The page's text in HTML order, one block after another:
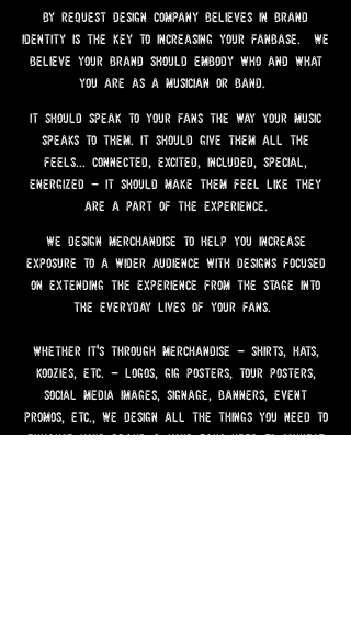
by request design company believes in brand
identity is the key to increasing your fanbase. we
believe your brand should embody who and what
you are as a musician or band.
it should speak to your fans the way your music
speaks to them. it should give them all the
feels... connected, excited, included, special,
energized - it should make them feel like they
are a part of the experience.
we design merchandise to help you increase
exposure to a wider audience with designs focused
on extending the experience from the stage into
the everyday lives of your fans.
whether it's through merchandise - shirts, hats,
koozies, etc. - logos, gig posters, tour posters,
social media images, signage, banners, event
promos, etc., we design all the things you need to
enhance your brand & your fans need to connect